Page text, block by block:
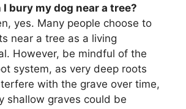
I bury my dog near a tree?
yes. Many people choose to
near a tree as a living
However, be mindful of the
system, as very deep roots
with the grave over time,
shallow graves could be